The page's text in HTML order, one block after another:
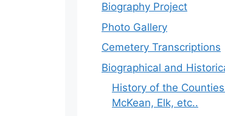
Biography Project
Photo Gallery
Cemetery Transcriptions
Biographical and
History of the
McKean, Elk, etc..